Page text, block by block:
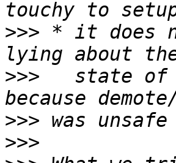
>>> * it does
>>>
state of
>>>
>>>